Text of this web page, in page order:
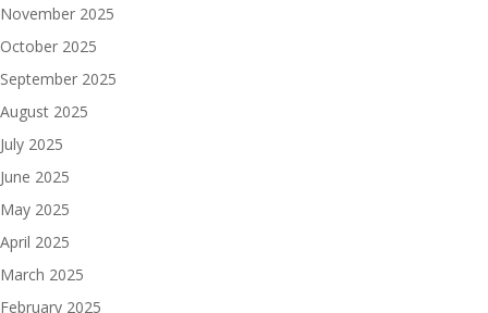
November 2025
October 2025
September 2025
August 2025
July 2025
June 2025
May 2025
April 2025
March 2025
February 2025